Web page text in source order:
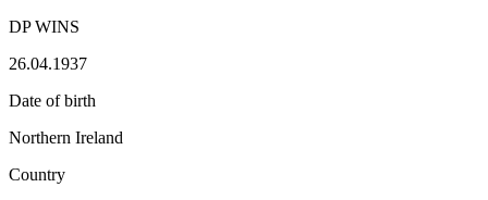
DP WINS
26.04.1937
Date of birth
Northern Ireland
Country